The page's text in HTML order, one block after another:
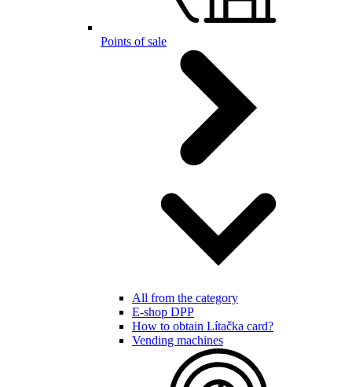
Points of sale
All from the category
E-shop DPP
How to obtain Lítačka card?
Vending machines